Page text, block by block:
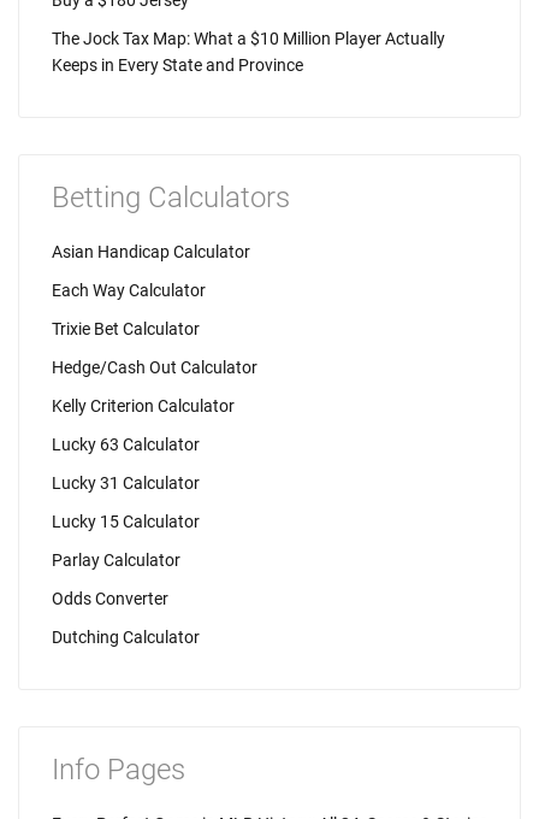
The Jock Tax Map: What a $10 Million Player Actually
Keeps in Every State and Province
Betting Calculators
Asian Handicap Calculator
Each Way Calculator
Trixie Bet Calculator
Hedge/Cash Out Calculator
Kelly Criterion Calculator
Lucky 63 Calculator
Lucky 31 Calculator
Lucky 15 Calculator
Parlay Calculator
Odds Converter
Dutching Calculator
Info Pages